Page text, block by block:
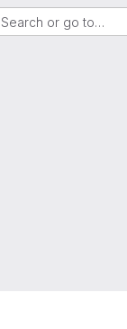
Search or go to…